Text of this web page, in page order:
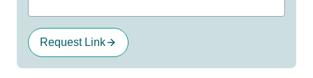
Request Link